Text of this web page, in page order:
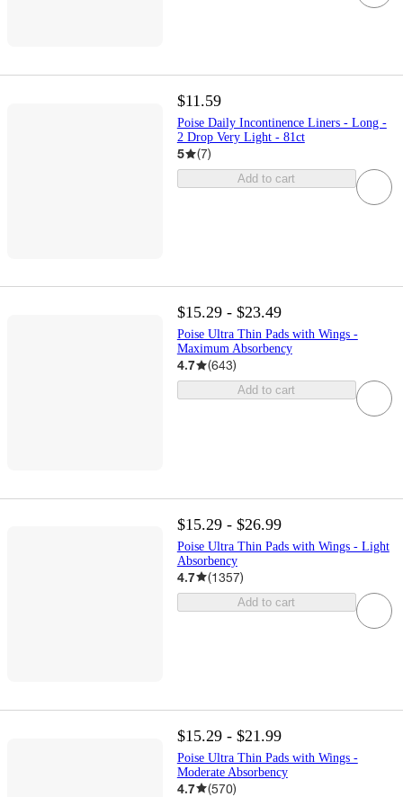
$11.59
Poise Daily Incontinence Liners - Long -
2 Drop Very Light - 81ct
5 (7)
Add to cart
$15.29 - $23.49
Poise Ultra Thin Pads with Wings -
Maximum Absorbency
4.7 (643)
Add to cart
$15.29 - $26.99
Poise Ultra Thin Pads with Wings - Light
Absorbency
4.7 (1357)
Add to cart
$15.29 - $21.99
Poise Ultra Thin Pads with Wings -
Moderate Absorbency
4.7 (570)